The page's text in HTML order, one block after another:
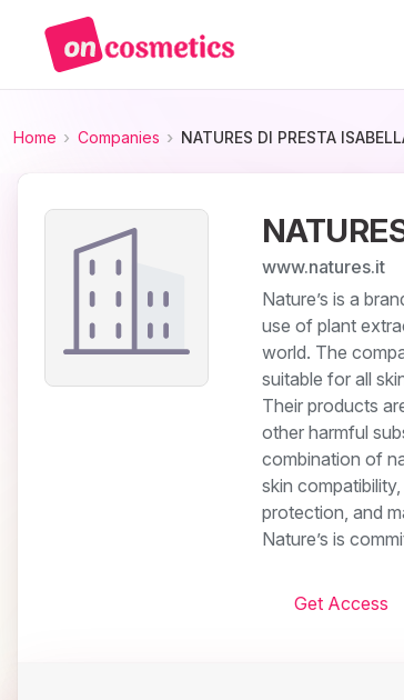
Home Companies NATURES DI PRESTA
www.natures.it
Nature’s is a
use of plant
world. The
suitable for all
Their products
other harmful
combination of
skin
protection, and
Nature’s is
Get Access